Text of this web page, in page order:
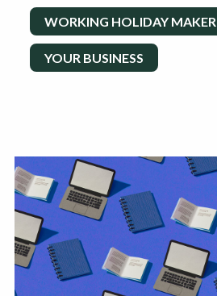
WORKING HOLIDAY MAKER
YOUR BUSINESS